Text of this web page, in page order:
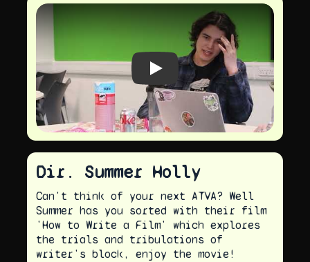
Play video
Dir. Summer Holly
Can't think of your next ATVA? Well
Summer has you sorted with their film
'How to Write a Film' which explores
the trials and tribulations of
writer's block, enjoy the movie!